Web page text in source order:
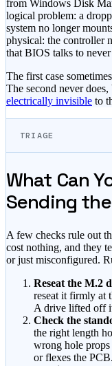
from Windows Disk
logical problem: a
system no longer
physical: the controller
that BIOS talks to
The first case
The second never does,
electrically invisible to
TRIAGE
What Can
Sending
A few checks rule out
cost nothing, and they
or just misconfigured.
Reseat the M.2
reseat it firmly at
A drive lifted off
Check the
the right length
wrong hole props
or flexes the PCB.